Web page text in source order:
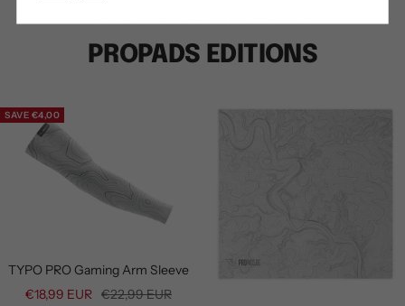
PROPADS EDITIONS
SAVE €4,00
TYPO PRO Gaming Arm Sleeve
Sale
€18,99 EUR Regular
€22,99 EUR